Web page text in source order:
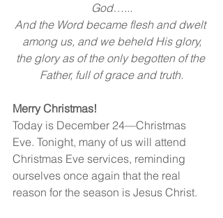
God…...
And the Word became flesh and dwelt
among us, and we beheld His glory,
the glory as of the only begotten of the
Father, full of grace and truth.
Merry Christmas!
Today is December 24—Christmas
Eve. Tonight, many of us will attend
Christmas Eve services, reminding
ourselves once again that the real
reason for the season is Jesus Christ.